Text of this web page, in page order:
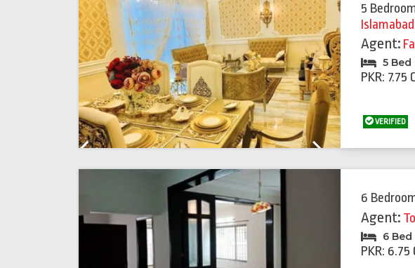
5
Islamabad
Agent:
5 Bed
PKR: 7.75
VERIFIED
6
Agent:
6 Bed
PKR: 6.75